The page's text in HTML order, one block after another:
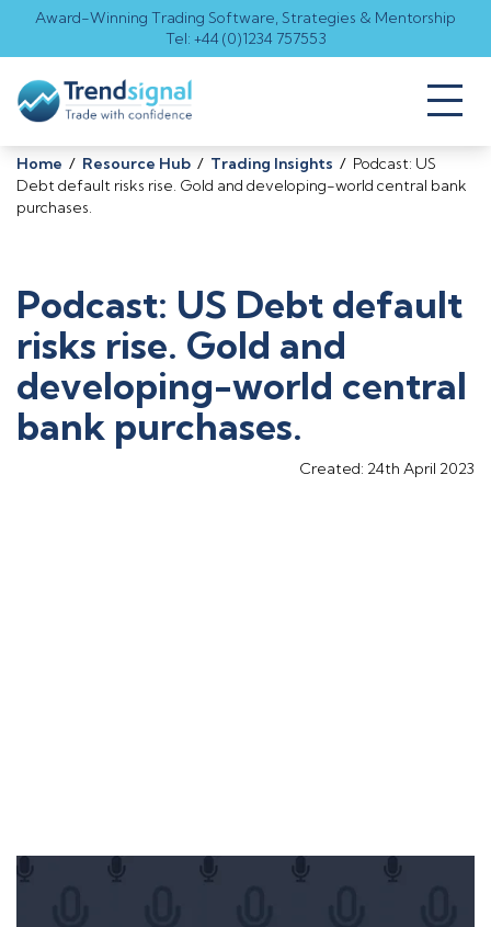
Award-Winning Trading Software, Strategies & Mentorship
Tel: +44 (0)1234 757553
Toggle
Home / Resource Hub / Trading Insights / Podcast: US
Debt default risks rise. Gold and developing-world central bank
purchases.
Podcast: US Debt default
risks rise. Gold and
developing-world central
bank purchases.
Created: 24th April 2023